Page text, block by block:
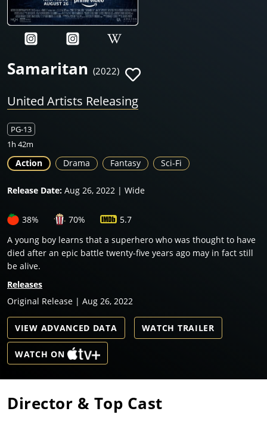
Samaritan (2022)
United Artists Releasing
PG-13
1h 42m
Action Drama Fantasy Sci-Fi
Release Date: Aug 26, 2022 | Wide
38% 70%
5.7
A young boy learns that a superhero who was thought to have
died after an epic battle twenty-five years ago may in fact still
be alive.
Releases
Original Release | Aug 26, 2022
VIEW ADVANCED DATA WATCH TRAILER
WATCH ON
Director & Top Cast